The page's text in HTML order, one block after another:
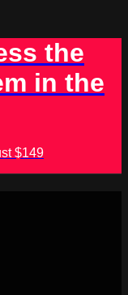
the
in the
$149